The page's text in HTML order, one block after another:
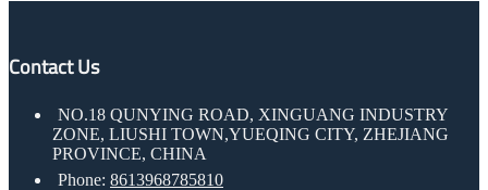
Contact Us
NO.18 QUNYING ROAD, XINGUANG INDUSTRY
ZONE, LIUSHI TOWN,YUEQING CITY, ZHEJIANG
PROVINCE, CHINA
Phone: 8613968785810